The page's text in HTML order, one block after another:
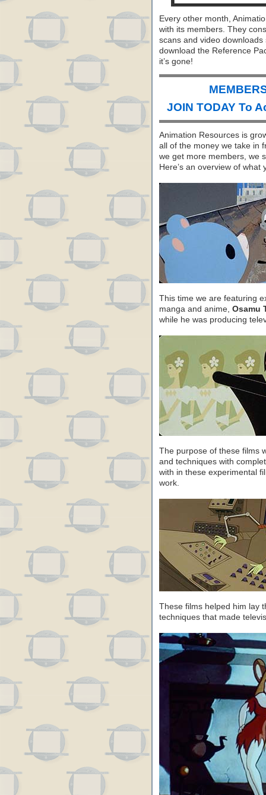
Every other month,
with its members. They
scans and video
download the Reference
it’s gone!
JOIN TODAY To
Animation Resources is
all of the money we take in
we get more members, we
Here’s an overview of
This time we are featuring
manga and anime, Osamu
while he was producing
The purpose of these films
and techniques with
with in these experimental
work.
These films helped him lay
techniques that made